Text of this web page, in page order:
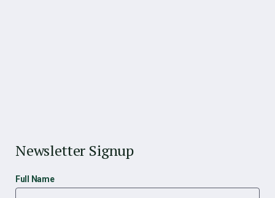
Newsletter Signup
Full Name